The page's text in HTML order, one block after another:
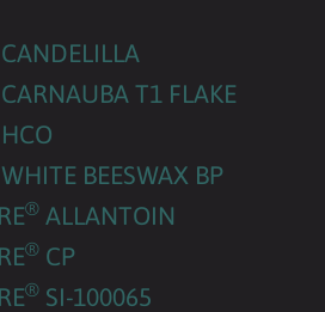
T1 FLAKE
BEESWAX BP
®ALLANTOIN
®CP
®SI-100065